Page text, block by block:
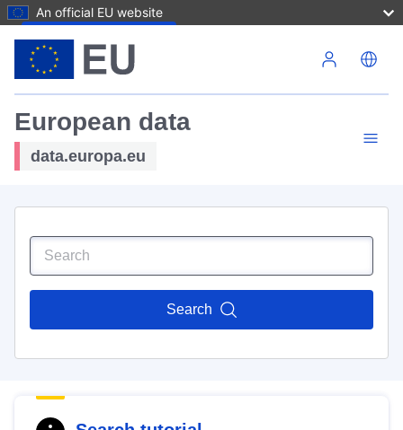
An official EU website
European data
data.europa.eu
Search